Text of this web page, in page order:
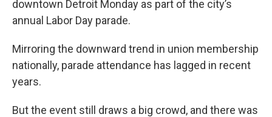
downtown Detroit Monday as part of the city’s
annual Labor Day parade.
Mirroring the downward trend in union membership
nationally, parade attendance has lagged in recent
years.
But the event still draws a big crowd, and there was